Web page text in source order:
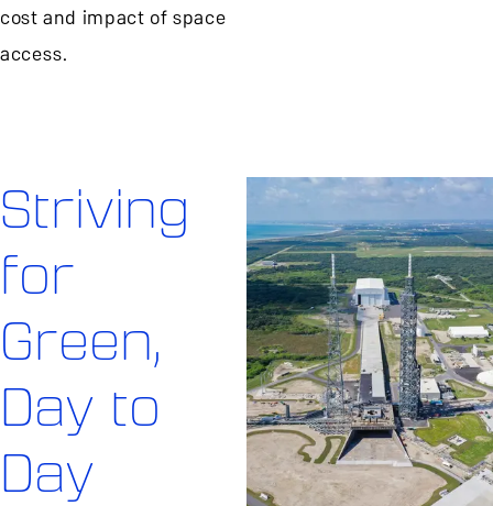
cost and impact of space
access.
Striving
for
Green,
Day to
Day